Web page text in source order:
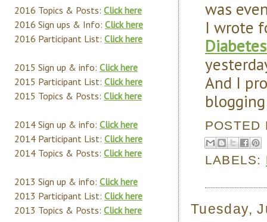
was
I wrote
And I
LABELS:
Tuesday,
2016 Topics & Posts: Click here
2016 Sign ups & Info: Click here
2016 Participant List: Click here
2015 Sign up & info: Click here
2015 Participant List: Click here
2015 Topics & Posts: Click here
2014 Sign up & info: Click here
2014 Participant List: Click here
2014 Topics & Posts: Click here
2013 Sign up & info: Click here
2013 Participant List: Click here
2013 Topics & Posts: Click here